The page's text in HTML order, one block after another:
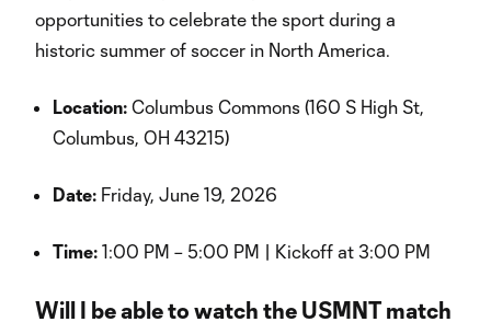
opportunities to celebrate the sport during a
historic summer of soccer in North America.
Location: Columbus Commons (160 S High St,
Columbus, OH 43215)
Date: Friday, June 19, 2026
Time: 1:00 PM – 5:00 PM | Kickoff at 3:00 PM
Will I be able to watch the USMNT match